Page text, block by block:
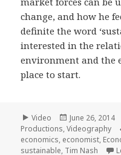
change, and how he
definite the word
interested in the
environment and the
place to start.
Format
Video
Posted
on
June 26, 2014
Productions,Videography
economics, economist,
sustainable, Tim Nash